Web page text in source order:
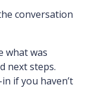
conversation
what was
next steps.
if you haven’t